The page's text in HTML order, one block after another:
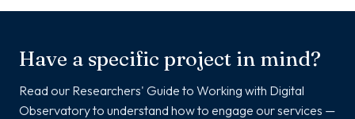
Have a specific project in mind?
Read our Researchers' Guide to Working with Digital
Observatory to understand how to engage our services —